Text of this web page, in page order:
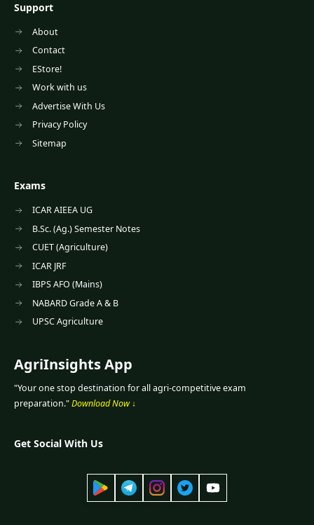
Exams
ICAR AIEEA UG
B.Sc. (Ag.) Semester Notes
CUET (Agriculture)
ICAR JRF
IBPS AFO (Mains)
NABARD Grade A & B
UPSC Agriculture
Support
About
Contact
EStore!
Work with us
Advertise With Us
Privacy Policy
Sitemap
AgriInsights App
"Your one stop destination for all agri-competitive exam
preparation."Download Now ↓
Get Social With Us
Telegram Instagram